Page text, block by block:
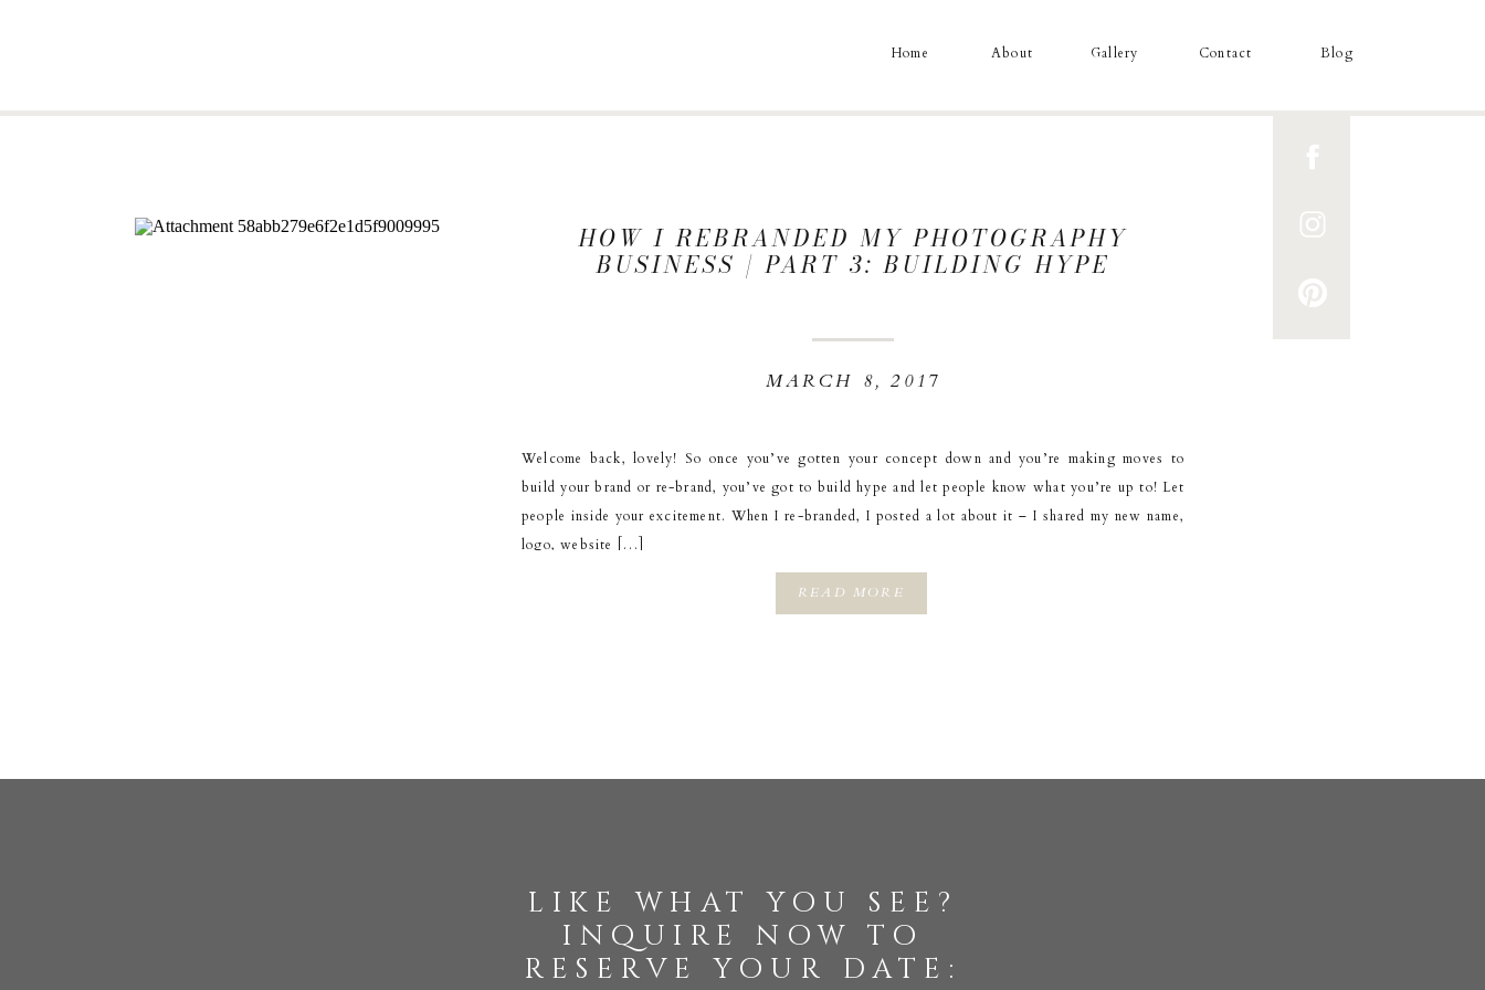
Blog
Contact
Gallery
About
Home
READ MORE
Welcome back, lovely! So once you’ve gotten your concept down and you’re making moves to
build your brand or re-brand, you’ve got to build hype and let people know what you’re up to! Let
people inside your excitement. When I re-branded, I posted a lot about it – I shared my new name,
logo, website […]
MARCH 8, 2017
HOW I REBRANDED MY PHOTOGRAPHY
BUSINESS | PART 3: BUILDING HYPE
like what you see?
inquire now to
reserve your date: